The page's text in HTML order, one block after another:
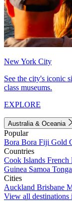
New York City
See the city's iconic
class museums.
EXPLORE
Australia & Oceania
Popular
Bora Bora Fiji Gold
Countries
Cook Islands French
Guinea Samoa Tonga
Cities
Auckland Brisbane
View all destinations